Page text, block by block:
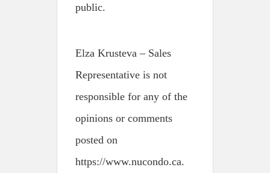
public.
Elza Krusteva – Sales
Representative is not
responsible for any of the
opinions or comments
posted on
https://www.nucondo.ca.